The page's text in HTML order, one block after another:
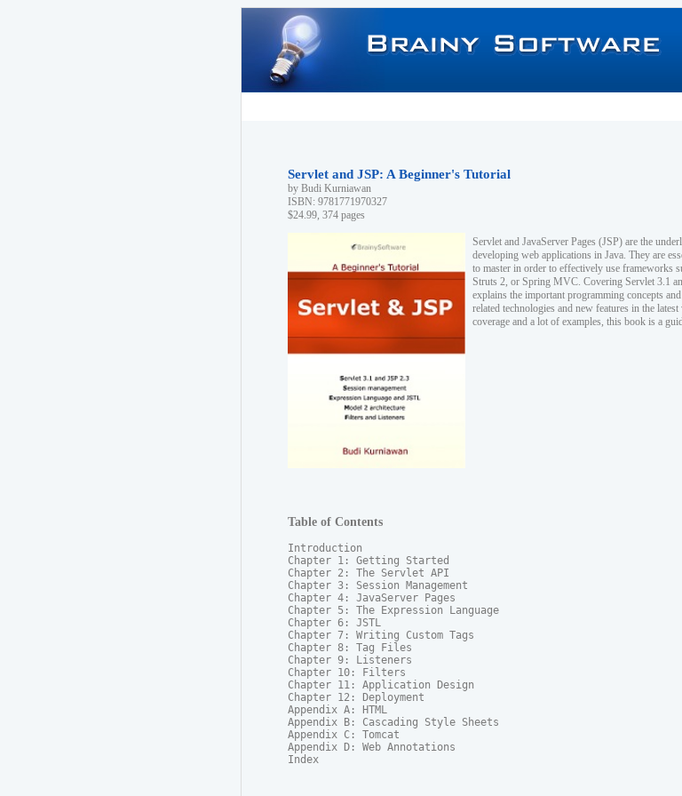
Servlet and JSP: A Beginner's Tutorial
by Budi Kurniawan
ISBN: 9781771970327
$24.99, 374 pages
Servlet and JavaServer Pages (JSP) are the
developing web applications in Java. They are
to master in order to effectively use frameworks
Struts 2, or Spring MVC. Covering Servlet 3.1
explains the important programming concepts
related technologies and new features in the
coverage and a lot of examples, this book is a
Table of Contents
Introduction
Chapter 1: Getting Started
Chapter 2: The Servlet API
Chapter 3: Session Management
Chapter 4: JavaServer Pages
Chapter 5: The Expression Language
Chapter 6: JSTL
Chapter 7: Writing Custom Tags
Chapter 8: Tag Files
Chapter 9: Listeners
Chapter 10: Filters
Chapter 11: Application Design
Chapter 12: Deployment
Appendix A: HTML
Appendix B: Cascading Style Sheets
Appendix C: Tomcat
Appendix D: Web Annotations
Index